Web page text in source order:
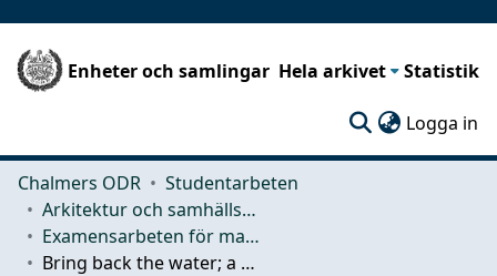
Enheter och samlingar Hela arkivet Statistik
Logga in
Chalmers ODR
Studentarbeten
Arkitektur och samhällsbyggnadsteknik (ACE)
Examensarbeten för masterexamen
Bring back the water; a phenomenological adaptation of an old water plant into spa and café